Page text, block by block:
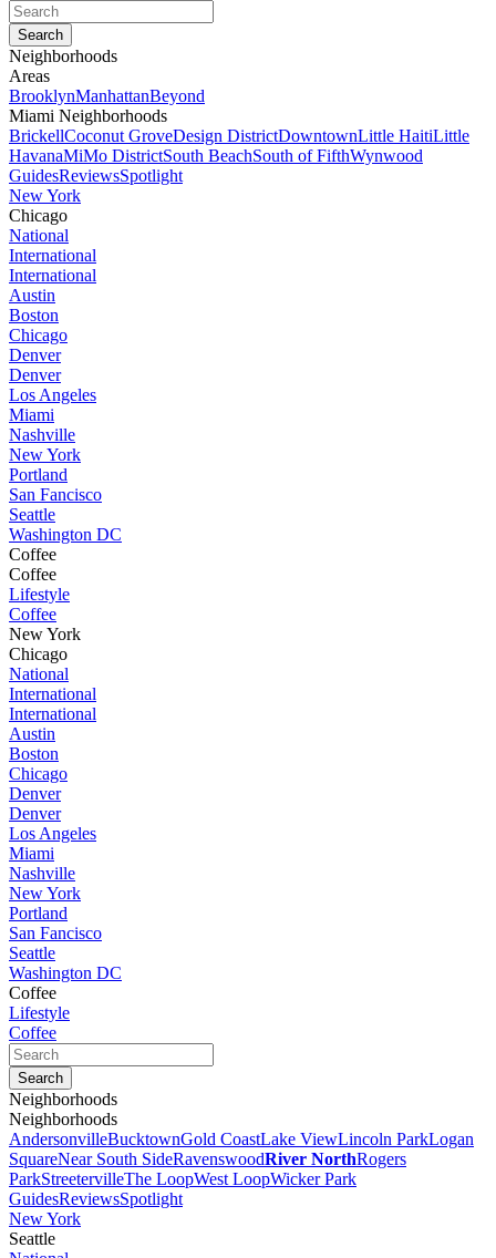
Neighborhoods
Areas
BrooklynManhattanBeyond
Miami Neighborhoods
BrickellCoconut GroveDesign DistrictDowntownLittle HaitiLittle
HavanaMiMo DistrictSouth BeachSouth of FifthWynwood
GuidesReviewsSpotlight
New York
Chicago
National
International
International
Austin
Boston
Chicago
Denver
Denver
Los Angeles
Miami
Nashville
New York
Portland
San Fancisco
Seattle
Washington DC
Coffee
Coffee
Lifestyle
Coffee
New York
Chicago
National
International
International
Austin
Boston
Chicago
Denver
Denver
Los Angeles
Miami
Nashville
New York
Portland
San Fancisco
Seattle
Washington DC
Coffee
Lifestyle
Coffee
Neighborhoods
Neighborhoods
AndersonvilleBucktownGold CoastLake ViewLincoln ParkLogan
SquareNear South SideRavenswoodRiver NorthRogers
ParkStreetervilleThe LoopWest LoopWicker Park
GuidesReviewsSpotlight
New York
Seattle